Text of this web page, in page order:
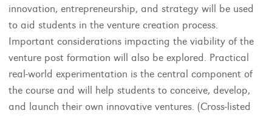
innovation, entrepreneurship, and strategy will be used
to aid students in the venture creation process.
Important considerations impacting the viability of the
venture post formation will also be explored. Practical
real-world experimentation is the central component of
the course and will help students to conceive, develop,
and launch their own innovative ventures. (Cross-listed